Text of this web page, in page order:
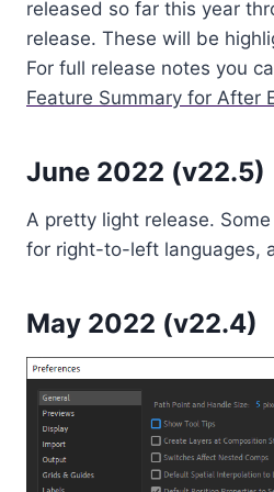
released so far this year
release. These will be
For full release notes you
Feature Summary for After
June 2022 (v22.5)
A pretty light release.
for right-to-left languages,
May 2022 (v22.4)